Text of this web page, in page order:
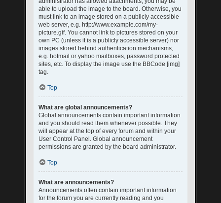
able to upload the image to the board. Otherwise, you
must link to an image stored on a publicly accessible
web server, e.g. http://www.example.com/my-
picture.gif. You cannot link to pictures stored on your
own PC (unless it is a publicly accessible server) nor
images stored behind authentication mechanisms,
e.g. hotmail or yahoo mailboxes, password protected
sites, etc. To display the image use the BBCode [img]
tag.
Top
What are global announcements?
Global announcements contain important information
and you should read them whenever possible. They
will appear at the top of every forum and within your
User Control Panel. Global announcement
permissions are granted by the board administrator.
Top
What are announcements?
Announcements often contain important information
for the forum you are currently reading and you